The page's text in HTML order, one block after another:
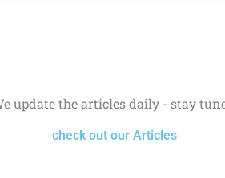
update the articles daily - stay
check out our Articles